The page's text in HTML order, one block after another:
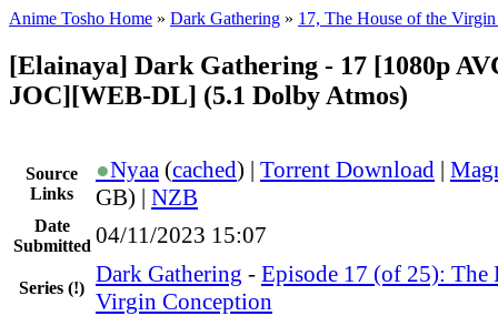
Anime Tosho Home » Dark Gathering » 17, The House of the
[Elainaya] Dark Gathering - 17 [1080p
JOC][WEB-DL] (5.1 Dolby Atmos)
Source
Links
●Nyaa (cached) | Torrent Download |
GB) | NZB
Date
Submitted 04/11/2023 15:07
Series (!)
Dark Gathering - Episode 17 (of 25): The
Virgin Conception